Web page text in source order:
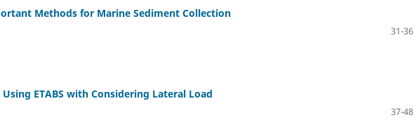
Methods for Marine Sediment Collection
31-36
ETABS with Considering Lateral Load
37-48